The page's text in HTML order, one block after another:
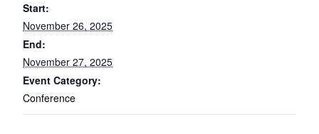
Start:
November 26, 2025
End:
November 27, 2025
Event Category:
Conference